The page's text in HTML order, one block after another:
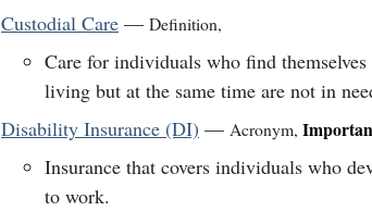
Custodial Care — Definition,
Care for individuals who find
living but at the same time are not in
Disability Insurance (DI) — Acronym,
Insurance that covers individuals who
to work.